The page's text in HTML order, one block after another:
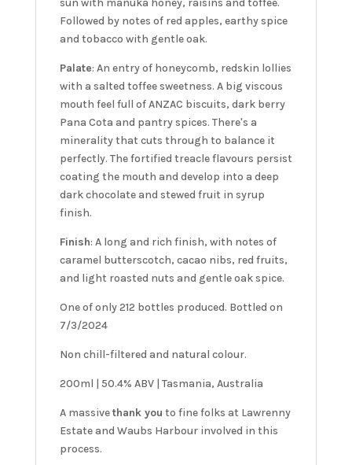
sun with manuka honey, raisins and toffee.
Followed by notes of red apples, earthy spice
and tobacco with gentle oak.
Palate: An entry of honeycomb, redskin lollies
with a salted toffee sweetness. A big viscous
mouth feel full of ANZAC biscuits, dark berry
Pana Cota and pantry spices. There's a
minerality that cuts through to balance it
perfectly. The fortified treacle flavours persist
coating the mouth and develop into a deep
dark chocolate and stewed fruit in syrup
finish.
Finish: A long and rich finish, with notes of
caramel butterscotch, cacao nibs, red fruits,
and light roasted nuts and gentle oak spice.
One of only 212 bottles produced. Bottled on
7/3/2024
Non chill-filtered and natural colour.
200ml | 50.4% ABV | Tasmania, Australia
A massivethank you to fine folks at Lawrenny
Estate and Waubs Harbour involved in this
process.